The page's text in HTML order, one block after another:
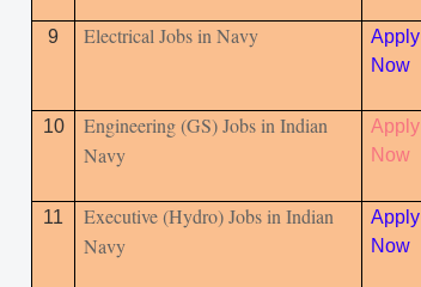
9 Electrical Jobs in Navy
Apply
Now
10
Engineering (GS) Jobs in Indian
Navy
Apply
Now
11
Executive (Hydro) Jobs in Indian
Navy
Apply
Now